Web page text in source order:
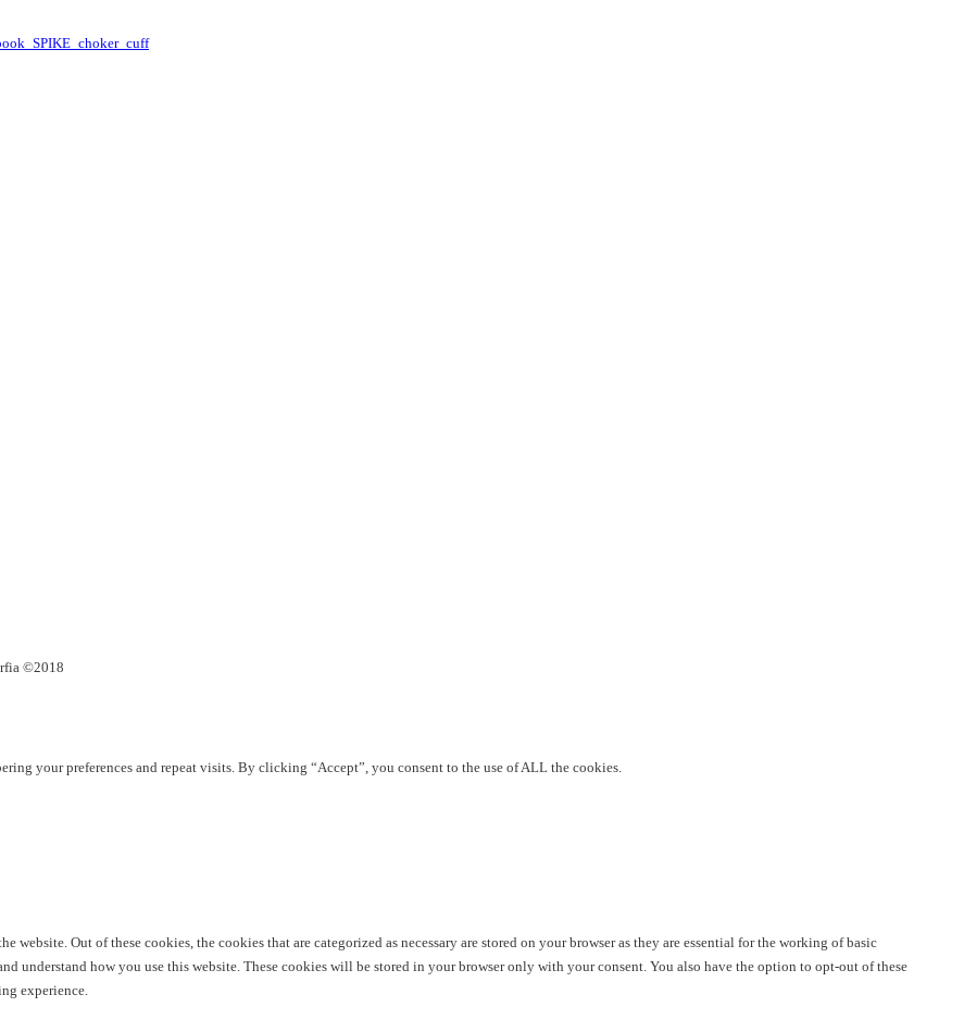
©2018
your preferences and repeat visits. By clicking “Accept”, you consent to the use of ALL the cookies.
Out of these cookies, the cookies that are categorized as necessary are stored on your browser as they are essential for the working of basic
understand how you use this website. These cookies will be stored in your browser only with your consent. You also have the option to opt-out of these
experience.